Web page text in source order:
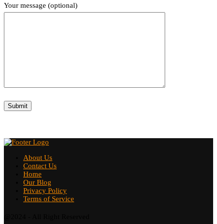
Your message (optional)
About Us
Contact Us
Home
Our Blog
Privacy Policy
Terms of Service